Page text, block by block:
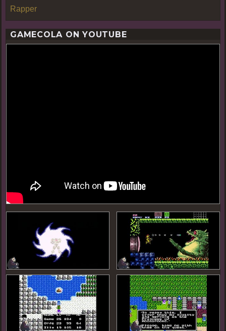
Rapper
GAMECOLA ON YOUTUBE